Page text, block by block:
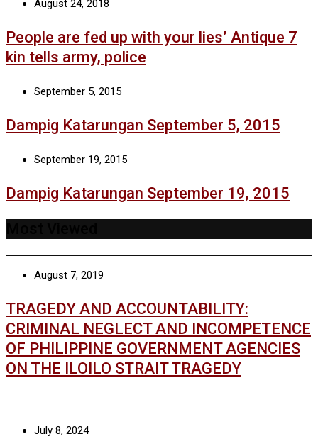
August 24, 2018
People are fed up with your lies’ Antique 7
kin tells army, police
September 5, 2015
Dampig Katarungan September 5, 2015
September 19, 2015
Dampig Katarungan September 19, 2015
August 7, 2019
TRAGEDY AND ACCOUNTABILITY:
CRIMINAL NEGLECT AND INCOMPETENCE
OF PHILIPPINE GOVERNMENT AGENCIES
ON THE ILOILO STRAIT TRAGEDY
July 8, 2024